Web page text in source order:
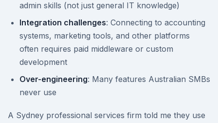
admin skills (not just general IT knowledge)
Integration challenges: Connecting to accounting
systems, marketing tools, and other platforms
often requires paid middleware or custom
development
Over-engineering: Many features Australian SMBs
never use
A Sydney professional services firm told me they use